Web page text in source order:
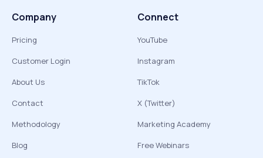
Company
Pricing
Customer Login
About Us
Contact
Methodology
Blog
Connect
YouTube
Instagram
TikTok
X (Twitter)
Marketing Academy
Free Webinars